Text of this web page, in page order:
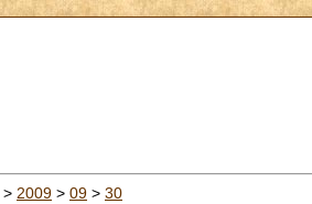
> 2009 > 09 > 30